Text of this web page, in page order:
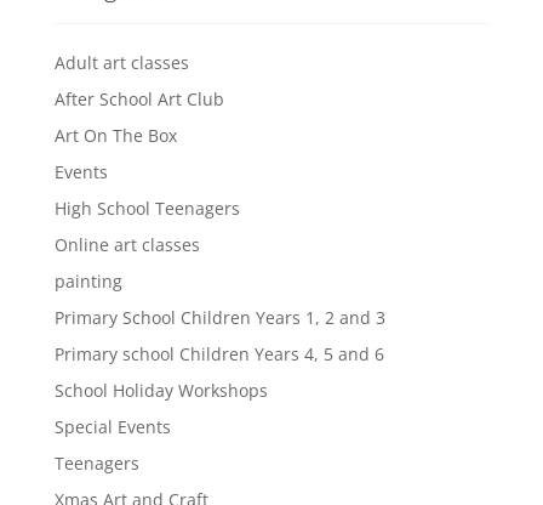
Adult art classes
After School Art Club
Art On The Box
Events
High School Teenagers
Online art classes
painting
Primary School Children Years 1, 2 and 3
Primary school Children Years 4, 5 and 6
School Holiday Workshops
Special Events
Teenagers
Xmas Art and Craft